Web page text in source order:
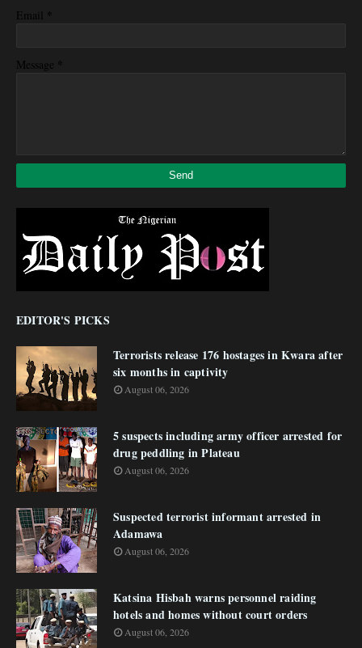
Email *
Message *
EDITOR'S PICKS
Terrorists release 176 hostages in Kwara after
six months in captivity
August 06, 2026
5 suspects including army officer arrested for
drug peddling in Plateau
August 06, 2026
Suspected terrorist informant arrested in
Adamawa
August 06, 2026
Katsina Hisbah warns personnel raiding
hotels and homes without court orders
August 06, 2026